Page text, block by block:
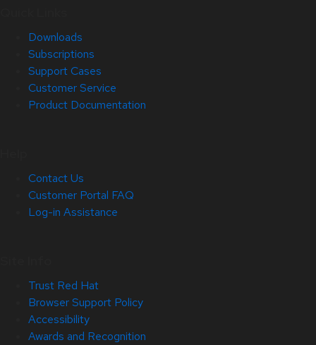
Downloads
Subscriptions
Support Cases
Customer Service
Product Documentation
Contact Us
Customer Portal FAQ
Log-in Assistance
Trust Red Hat
Browser Support Policy
Accessibility
Awards and Recognition